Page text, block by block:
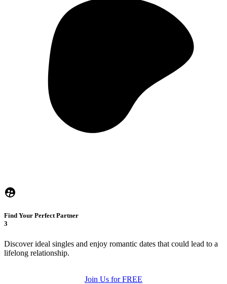
Find Your Perfect Partner
3
Discover ideal singles and enjoy romantic dates that could lead to a
lifelong relationship.
Join Us for FREE